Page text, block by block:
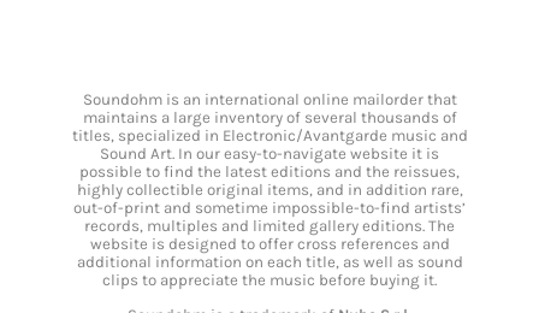
Soundohm is an international online mailorder that
maintains a large inventory of several thousands of
titles, specialized in Electronic/Avantgarde music and
Sound Art. In our easy-to-navigate website it is
possible to find the latest editions and the reissues,
highly collectible original items, and in addition rare,
out-of-print and sometime impossible-to-find artists’
records, multiples and limited gallery editions. The
website is designed to offer cross references and
additional information on each title, as well as sound
clips to appreciate the music before buying it.